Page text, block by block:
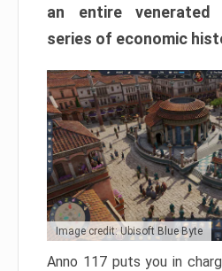
an entire venerated
series of economic
Image credit: Ubisoft Blue Byte
Anno 117 puts you in